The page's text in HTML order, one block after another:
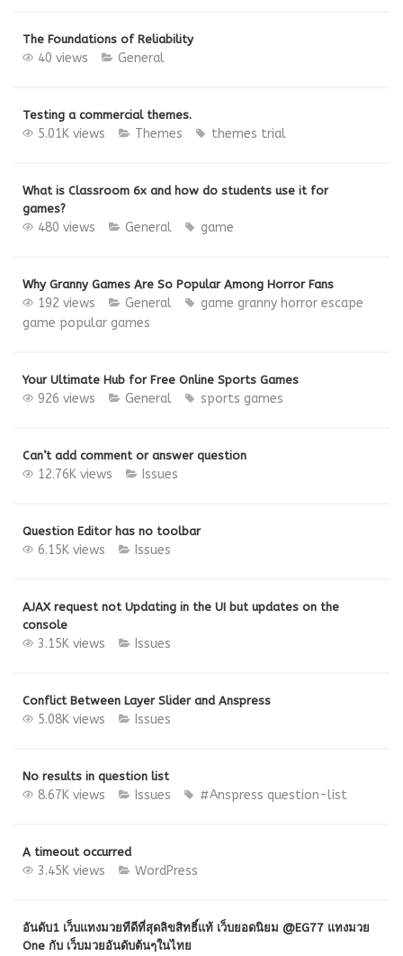
The Foundations of Reliability
40 views General
Testing a commercial themes.
5.01K views Themes themes trial
What is Classroom 6x and how do students use it for
games?
480 views General game
Why Granny Games Are So Popular Among Horror Fans
192 views General game granny horror escape
game popular games
Your Ultimate Hub for Free Online Sports Games
926 views General sports games
Can’t add comment or answer question
12.76K views Issues
Question Editor has no toolbar
6.15K views Issues
AJAX request not Updating in the UI but updates on the
console
3.15K views Issues
Conflict Between Layer Slider and Anspress
5.08K views Issues
No results in question list
8.67K views Issues #Anspress question-list
A timeout occurred
3.45K views WordPress
อันดับ1 เว็บแทงมวยทีดีที่สุดลิขสิทธิ์แท้ เว็บยอดนิยม @EG77 แทงมวย
One กับ เว็บมวยอันดับต้นๆในไทย